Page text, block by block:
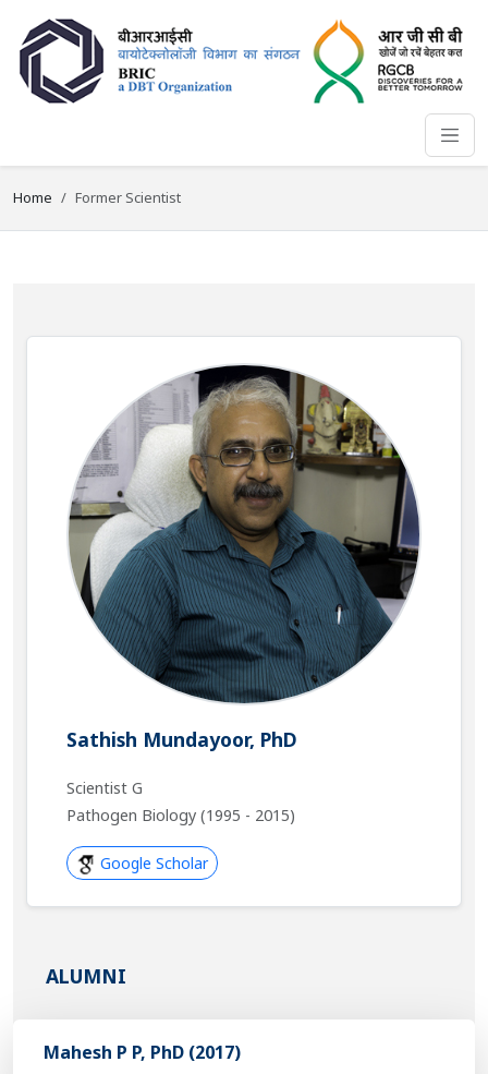
Home Former Scientist
Sathish Mundayoor, PhD
Scientist G
Pathogen Biology (1995 - 2015)
Google Scholar
ALUMNI
Mahesh P P, PhD (2017)